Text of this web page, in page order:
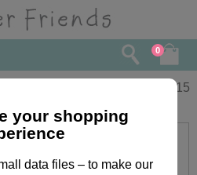
0
Birthday
2.15
your shopping
data files – to make our